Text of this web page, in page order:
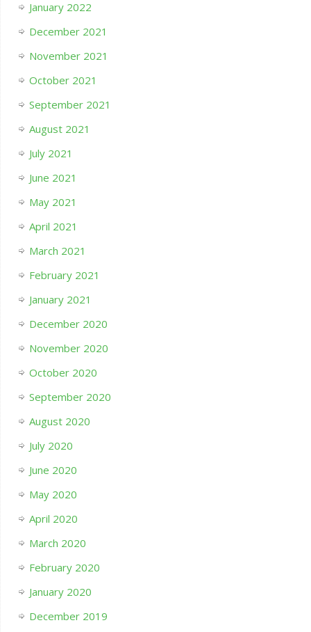
January 2022
December 2021
November 2021
October 2021
September 2021
August 2021
July 2021
June 2021
May 2021
April 2021
March 2021
February 2021
January 2021
December 2020
November 2020
October 2020
September 2020
August 2020
July 2020
June 2020
May 2020
April 2020
March 2020
February 2020
January 2020
December 2019